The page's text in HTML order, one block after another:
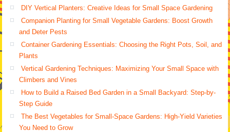
DIY Vertical Planters: Creative Ideas for Small Space Gardening
Companion Planting for Small Vegetable Gardens: Boost Growth
and Deter Pests
Container Gardening Essentials: Choosing the Right Pots, Soil, and
Plants
Vertical Gardening Techniques: Maximizing Your Small Space with
Climbers and Vines
How to Build a Raised Bed Garden in a Small Backyard: Step-by-
Step Guide
The Best Vegetables for Small-Space Gardens: High-Yield Varieties
You Need to Grow